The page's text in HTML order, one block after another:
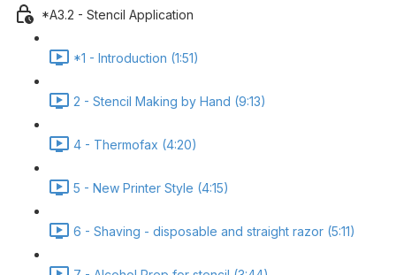
*A3.2 - Stencil Application
*1 - Introduction (1:51)
2 - Stencil Making by Hand (9:13)
4 - Thermofax (4:20)
5 - New Printer Style (4:15)
6 - Shaving - disposable and straight razor (5:11)